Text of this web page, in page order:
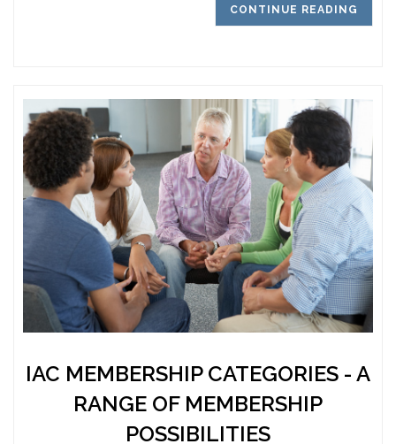
CONTINUE READING
IAC MEMBERSHIP CATEGORIES - A
RANGE OF MEMBERSHIP
POSSIBILITIES